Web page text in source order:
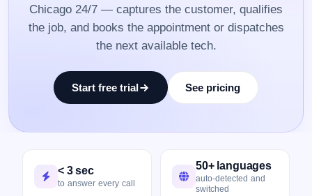
Chicago 24/7 — captures the customer, qualifies
the job, and books the appointment or dispatches
the next available tech.
Start free trial See pricing
< 3 sec
to answer every call
50+ languages
auto-detected and
switched